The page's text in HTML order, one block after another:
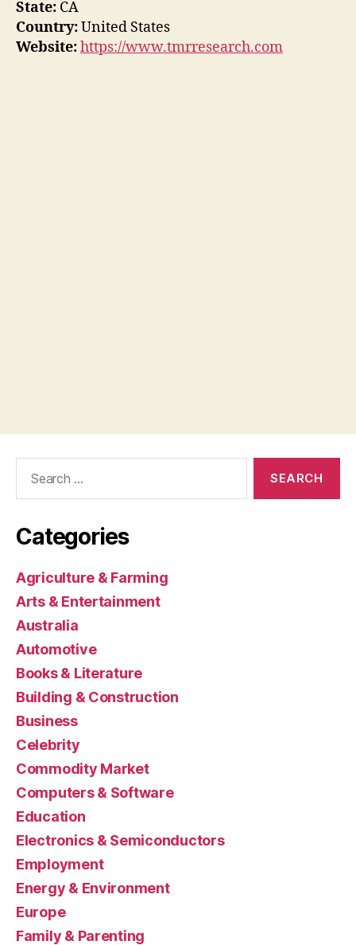
State: CA
Country:United States
Website:https://www.tmrresearch.com
Categories
Agriculture & Farming
Arts & Entertainment
Australia
Automotive
Books & Literature
Building & Construction
Business
Celebrity
Commodity Market
Computers & Software
Education
Electronics & Semiconductors
Employment
Energy & Environment
Europe
Family & Parenting